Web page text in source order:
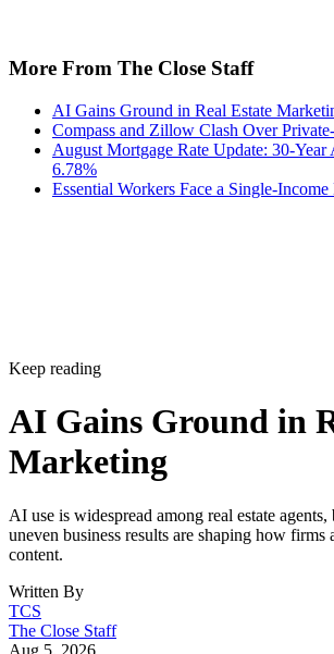
More From The Close Staff
AI Gains Ground in Real Estate
Compass and Zillow Clash Over
August Mortgage Rate Update: 30-Year
6.78%
Essential Workers Face a Single-
Keep reading
AI Gains Ground in
Marketing
AI use is widespread among real estate agents,
uneven business results are shaping how firms
content.
Written By
TCS
The Close Staff
Aug 5, 2026